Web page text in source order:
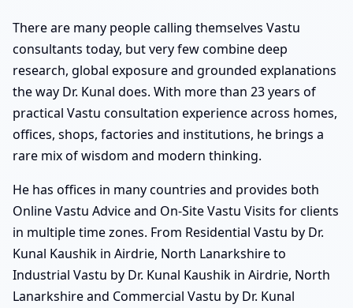
There are many people calling themselves Vastu
consultants today, but very few combine deep
research, global exposure and grounded explanations
the way Dr. Kunal does. With more than 23 years of
practical Vastu consultation experience across homes,
offices, shops, factories and institutions, he brings a
rare mix of wisdom and modern thinking.
He has offices in many countries and provides both
Online Vastu Advice and On-Site Vastu Visits for clients
in multiple time zones. From Residential Vastu by Dr.
Kunal Kaushik in Airdrie, North Lanarkshire to
Industrial Vastu by Dr. Kunal Kaushik in Airdrie, North
Lanarkshire and Commercial Vastu by Dr. Kunal